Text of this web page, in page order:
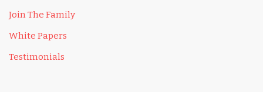
Join The Family
White Papers
Testimonials